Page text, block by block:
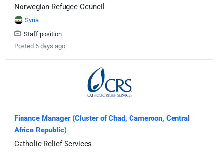
Norwegian Refugee Council
Syria
Staff position
Posted 6 days ago
Finance Manager (Cluster of Chad, Cameroon, Central
Africa Republic)
Catholic Relief Services